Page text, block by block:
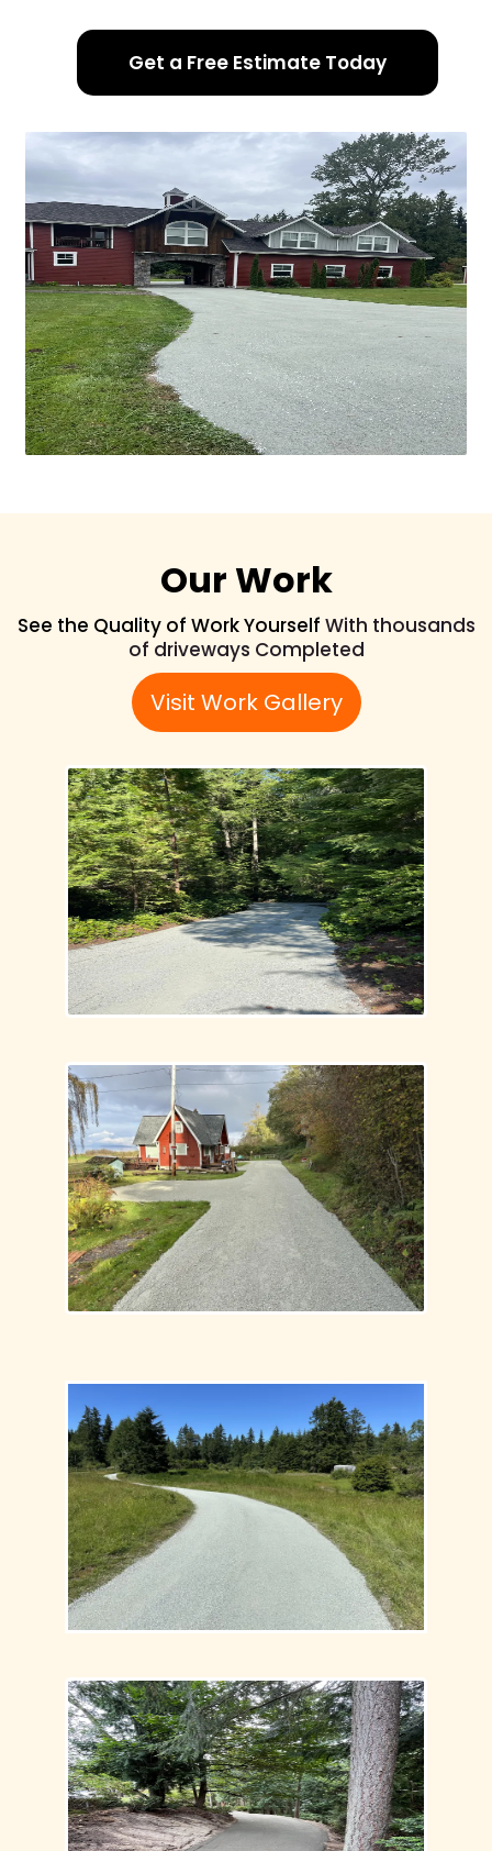
Get a Free Estimate Today
Our Work
See the Quality of Work Yourself With thousands
of driveways Completed
Visit Work Gallery